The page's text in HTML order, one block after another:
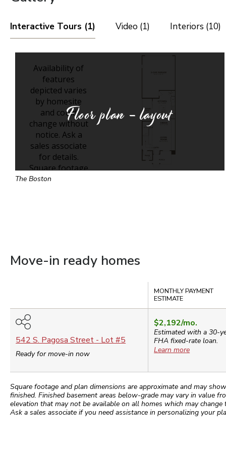
Interactive Tours (1) Video (1) Interiors (10)
Floor plan - layout
The Boston
Move-in ready homes
MONTHLY PAYMENT
ESTIMATE
542 S. Pagosa Street - Lot #5
Ready for move-in now
$2,192/mo.
Estimated with a 30-
FHA fixed-rate loan.
Learn more
Square footage and plan dimensions are approximate and may
finished. Finished basement areas below-grade may vary in value
elevation that may not be available on all homes which may
Ask a sales associate if you need assistance in personalizing your